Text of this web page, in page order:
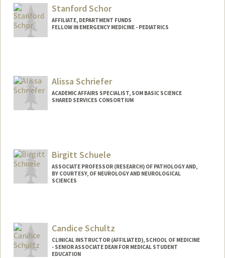
Stanford Schor
AFFILIATE, DEPARTMENT FUNDS
FELLOW IN EMERGENCY MEDICINE - PEDIATRICS
Alissa Schriefer
ACADEMIC AFFAIRS SPECIALIST, SOM BASIC SCIENCE
SHARED SERVICES CONSORTIUM
Birgitt Schuele
ASSOCIATE PROFESSOR (RESEARCH) OF PATHOLOGY AND,
BY COURTESY, OF NEUROLOGY AND NEUROLOGICAL
SCIENCES
Candice Schultz
CLINICAL INSTRUCTOR (AFFILIATED), SCHOOL OF MEDICINE
- SENIOR ASSOCIATE DEAN FOR MEDICAL STUDENT
EDUCATION